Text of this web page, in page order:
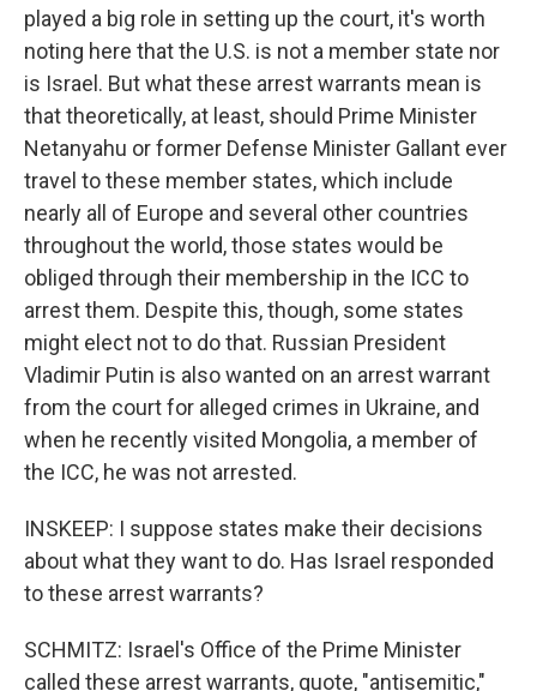
played a big role in setting up the court, it's worth
noting here that the U.S. is not a member state nor
is Israel. But what these arrest warrants mean is
that theoretically, at least, should Prime Minister
Netanyahu or former Defense Minister Gallant ever
travel to these member states, which include
nearly all of Europe and several other countries
throughout the world, those states would be
obliged through their membership in the ICC to
arrest them. Despite this, though, some states
might elect not to do that. Russian President
Vladimir Putin is also wanted on an arrest warrant
from the court for alleged crimes in Ukraine, and
when he recently visited Mongolia, a member of
the ICC, he was not arrested.
INSKEEP: I suppose states make their decisions
about what they want to do. Has Israel responded
to these arrest warrants?
SCHMITZ: Israel's Office of the Prime Minister
called these arrest warrants, quote, "antisemitic,"